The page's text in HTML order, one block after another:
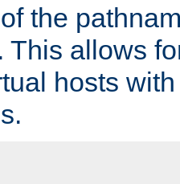
the
This allows
hosts